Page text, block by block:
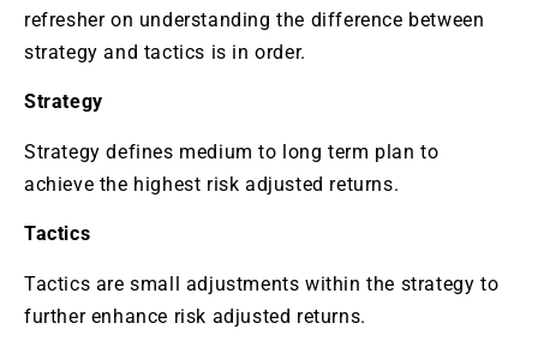
refresher on understanding the difference between
strategy and tactics is in order.
Strategy
Strategy defines medium to long term plan to
achieve the highest risk adjusted returns.
Tactics
Tactics are small adjustments within the strategy to
further enhance risk adjusted returns.